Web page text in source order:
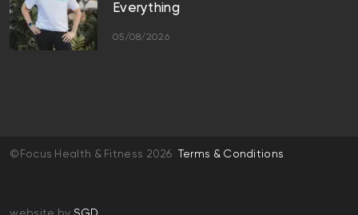
Everything
05/08/2026
©Focus Health & Fitness 2026 Terms & Conditions